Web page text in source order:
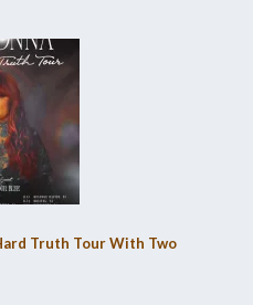
Truth Tour With Two